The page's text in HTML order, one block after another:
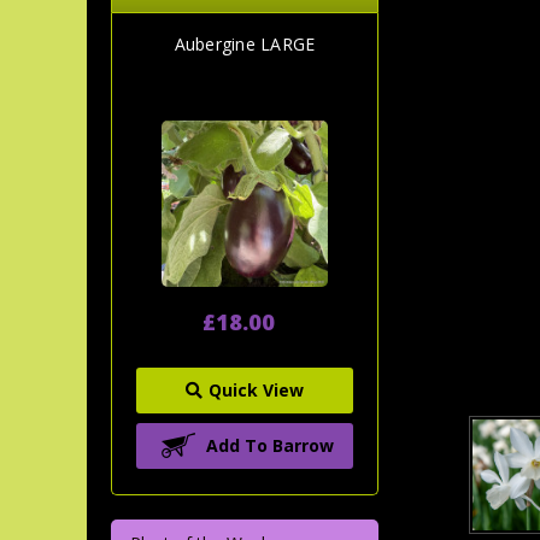
Aubergine LARGE
£18.00
Quick View
Add To Barrow